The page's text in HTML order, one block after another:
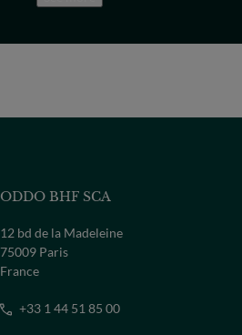
ODDO BHF SCA
12 bd de la Madeleine
75009 Paris
France
+33 1 44 51 85 00